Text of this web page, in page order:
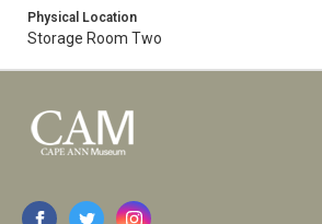
Physical Location
Storage Room Two